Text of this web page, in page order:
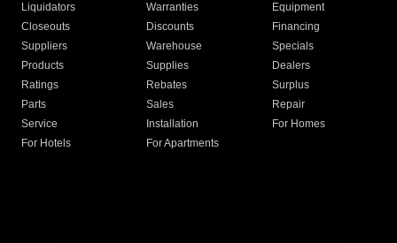
Liquidators
Warranties
Equipment
Closeouts
Discounts
Financing
Suppliers
Warehouse
Specials
Products
Supplies
Dealers
Ratings
Rebates
Surplus
Parts
Sales
Repair
Service
Installation
For Homes
For Hotels
For Apartments